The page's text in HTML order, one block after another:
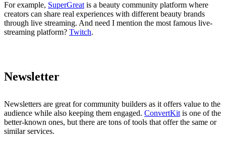
For example, SuperGreat is a beauty community platform where
creators can share real experiences with different beauty brands
through live streaming. And need I mention the most famous live-
streaming platform? Twitch.
Newsletter
Newsletters are great for community builders as it offers value to the
audience while also keeping them engaged. ConvertKit is one of the
better-known ones, but there are tons of tools that offer the same or
similar services.